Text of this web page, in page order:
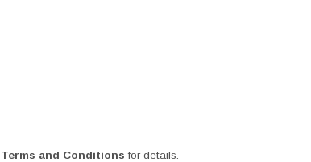
Terms and Conditions for details.